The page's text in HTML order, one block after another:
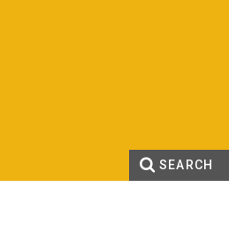
SEARCH